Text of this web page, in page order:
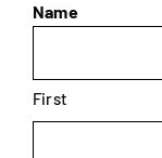
Name
First